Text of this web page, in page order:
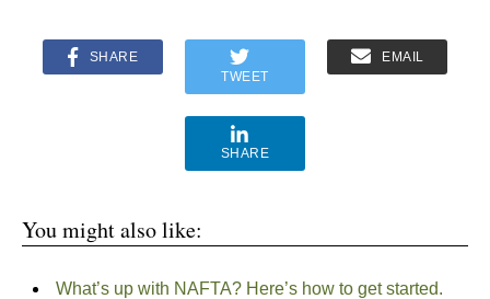
SHARE
TWEET
EMAIL
SHARE
You might also like:
What’s up with NAFTA? Here’s how to get started.